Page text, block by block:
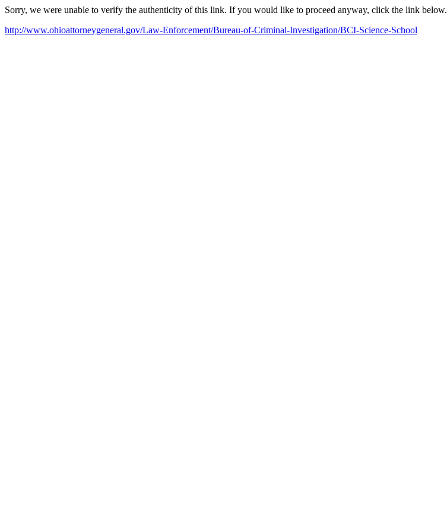
Sorry, we were unable to verify the authenticity of this link. If you would like to proceed anyway, click the link below.
http://www.ohioattorneygeneral.gov/Law-Enforcement/Bureau-of-Criminal-Investigation/BCI-Science-School